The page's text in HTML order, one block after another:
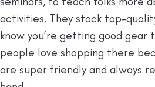
activities. They stock top-
know you’re getting good gear
people love shopping there
are super friendly and always